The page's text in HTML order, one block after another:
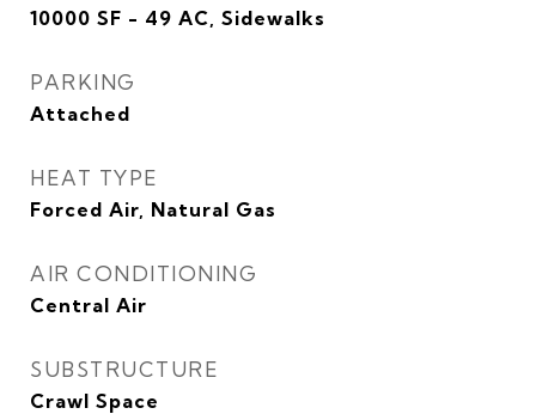
10000 SF - 49 AC, Sidewalks
PARKING
Attached
HEAT TYPE
Forced Air, Natural Gas
AIR CONDITIONING
Central Air
SUBSTRUCTURE
Crawl Space